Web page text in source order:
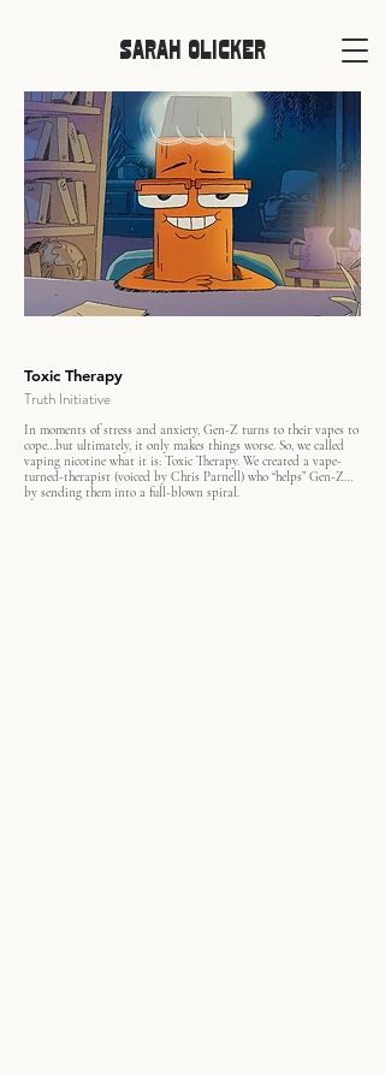
SARAH OLICKER
Toxic Therapy
Truth Initiative
In moments of stress and anxiety, Gen-Z turns to their vapes to
cope…but ultimately, it only makes things worse. So, we called
vaping nicotine what it is: Toxic Therapy. We created a vape-
turned-therapist (voiced by Chris Parnell) who “helps” Gen-Z…
by sending them into a full-blown spiral.